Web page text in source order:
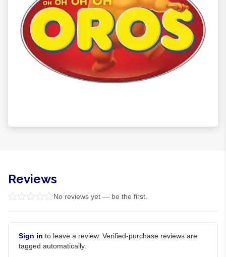
Reviews
No reviews yet — be the first.
Sign in to leave a review. Verified-purchase reviews are
tagged automatically.